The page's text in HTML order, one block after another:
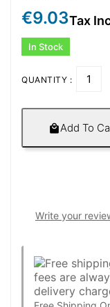
€9.03Tax
In Stock
QUANTITY :
Add To
Write your